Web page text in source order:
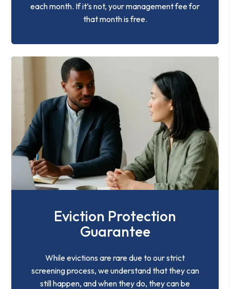
each month. If it’s not, your management fee for
that month is free.
Eviction Protection
Guarantee
While evictions are rare due to our strict
screening process, we understand that they can
still happen, and when they do, they can be